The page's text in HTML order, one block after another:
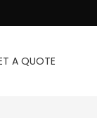
A QUOTE